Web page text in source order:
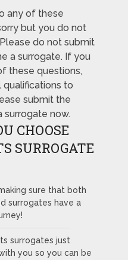
any of these
but you do not
do not submit
a surrogate. If you
these questions,
to
submit the
now.
CHOOSE
SURROGATE
sure that both
surrogates have a
surrogates just
you so you can be